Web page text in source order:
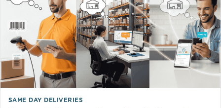
SAME DAY DELIVERIES